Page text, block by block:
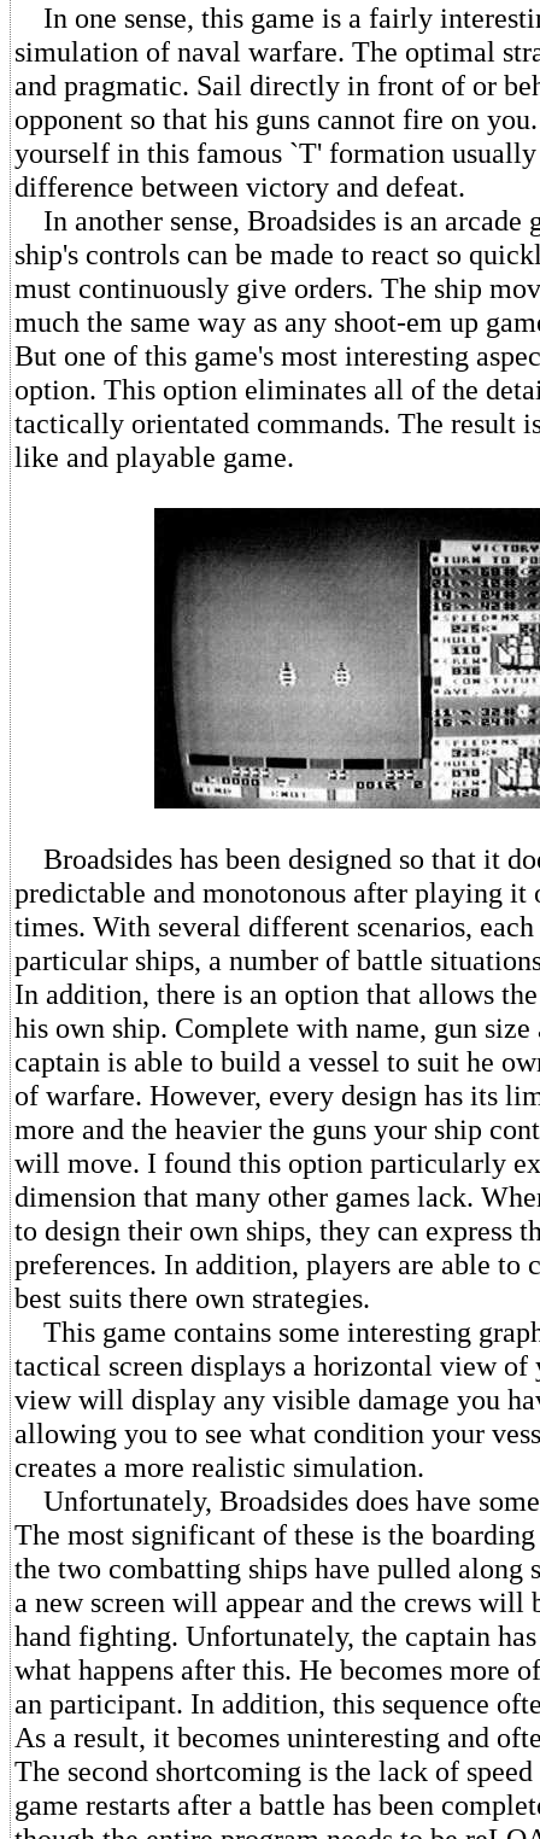
In one sense, this game is a fairly
simulation of naval warfare. The optimal
and pragmatic. Sail directly in front of or
opponent so that his guns cannot fire on
yourself in this famous `T' formation usually
difference between victory and defeat.
In another sense, Broadsides is an arcade
ship's controls can be made to react so
must continuously give orders. The ship
much the same way as any shoot-em up
But one of this game's most interesting
option. This option eliminates all of the
tactically orientated commands. The result
like and playable game.
Broadsides has been designed so that it
predictable and monotonous after playing it
times. With several different scenarios,
particular ships, a number of battle
In addition, there is an option that allows
his own ship. Complete with name, gun size
captain is able to build a vessel to suit he
of warfare. However, every design has its
more and the heavier the guns your ship
will move. I found this option particularly
dimension that many other games lack.
to design their own ships, they can express
preferences. In addition, players are able to
best suits there own strategies.
This game contains some interesting
tactical screen displays a horizontal view of
view will display any visible damage you
allowing you to see what condition your
creates a more realistic simulation.
Unfortunately, Broadsides does have
The most significant of these is the
the two combatting ships have pulled along
a new screen will appear and the crews will
hand fighting. Unfortunately, the captain
what happens after this. He becomes more
an participant. In addition, this sequence
As a result, it becomes uninteresting and
The second shortcoming is the lack of
game restarts after a battle has been